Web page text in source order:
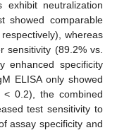
exhibit neutralization
showed comparable
whereas
sensitivity (89.2% vs.
enhanced specificity
ELISA only showed
0.2), the combined
test sensitivity to
assay specificity and